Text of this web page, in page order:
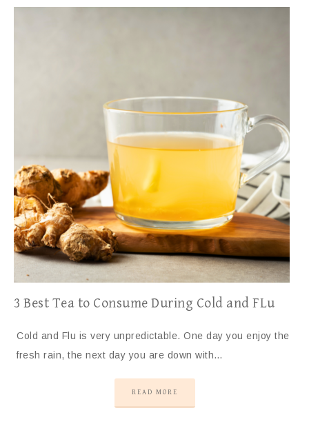
3 Best Tea to Consume During Cold and FLu
Cold and Flu is very unpredictable. One day you enjoy the
fresh rain, the next day you are down with…
READ MORE